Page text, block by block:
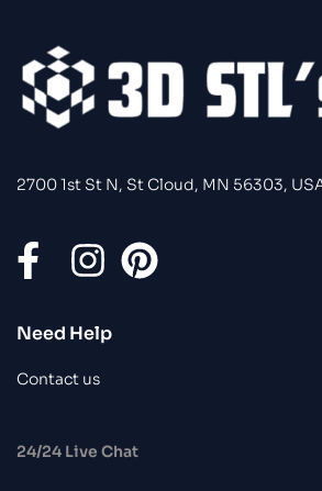
2700 1st St N, St Cloud, MN 56303,
Need Help
Contact us
24/24 Live Chat